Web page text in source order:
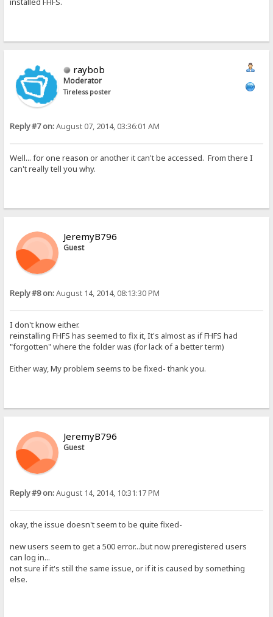
raybob
Moderator
Tireless poster
Reply #7 on:August 07, 2014, 03:36:01 AM
Well... for one reason or another it can't be accessed. From there I
can't really tell you why.
JeremyB796
Guest
Reply #8 on:August 14, 2014, 08:13:30 PM
I don't know either.
reinstalling FHFS has seemed to fix it, It's almost as if FHFS had
"forgotten" where the folder was (for lack of a better term)
Either way, My problem seems to be fixed- thank you.
JeremyB796
Guest
Reply #9 on:August 14, 2014, 10:31:17 PM
okay, the issue doesn't seem to be quite fixed-
new users seem to get a 500 error...but now preregistered users
can log in...
not sure if it's still the same issue, or if it is caused by something
else.